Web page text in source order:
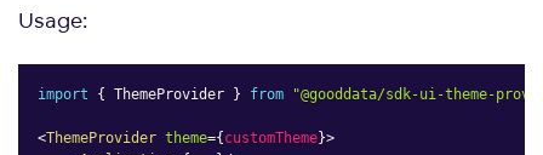
Usage:
import { ThemeProvider } from "@gooddata/sdk-ui-theme-
<ThemeProvider theme={ customTheme}>